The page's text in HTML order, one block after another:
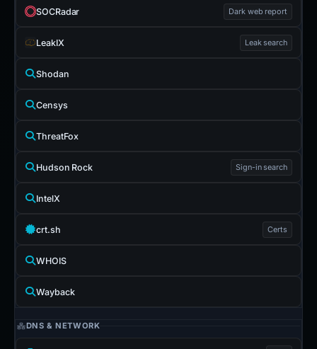
SOCRadar Dark web report
LeakIX Leak search
Shodan
Censys
ThreatFox
Hudson Rock Sign-in search
IntelX
crt.sh Certs
WHOIS
Wayback
DNS & NETWORK